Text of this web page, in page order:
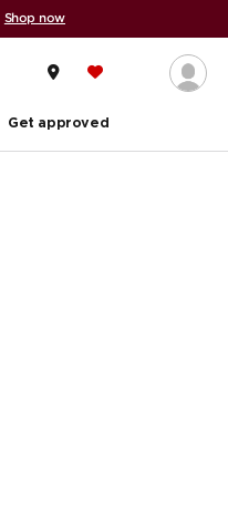
Shop now
Get approved